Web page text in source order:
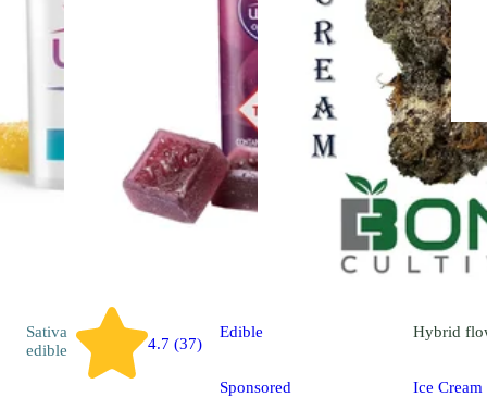
Sativa
edible
4.7 (37)
Edible
Sponsored
Hybrid
Ice Cream